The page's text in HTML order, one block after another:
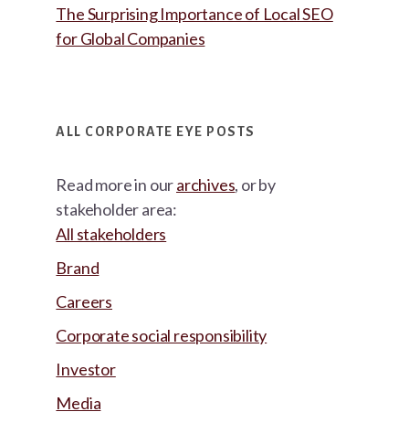
The Surprising Importance of Local SEO
for Global Companies
ALL CORPORATE EYE POSTS
Read more in ourarchives, or by
stakeholder area:
All stakeholders
Brand
Careers
Corporate social responsibility
Investor
Media